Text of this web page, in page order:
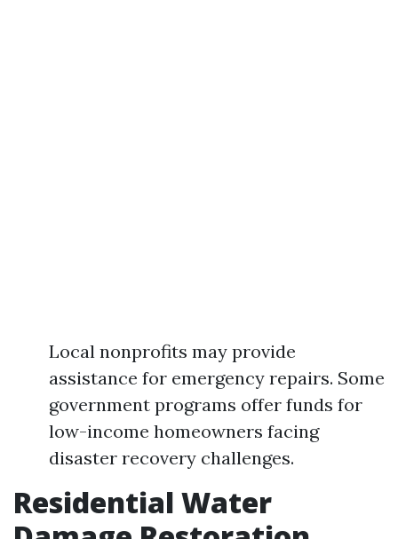
Local nonprofits may provide
assistance for emergency repairs. Some
government programs offer funds for
low-income homeowners facing
disaster recovery challenges.
Residential Water